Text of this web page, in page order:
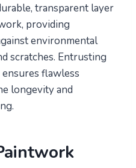
transparent layer
providing
environmental
scratches. Entrusting
flawless
longevity and